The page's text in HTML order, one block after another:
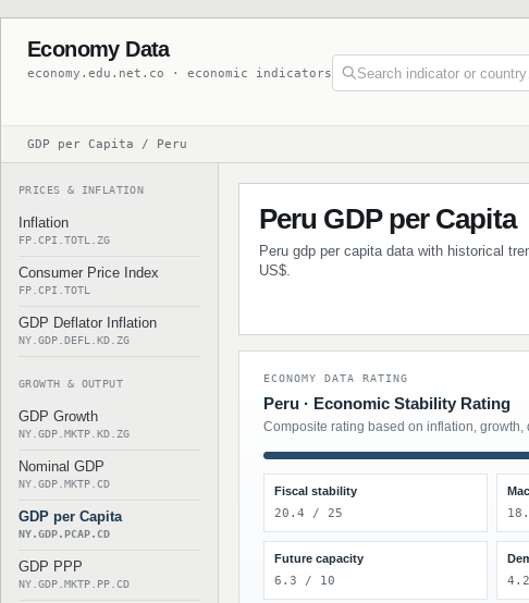
Economy Data
economy.edu.net.co · economic indicators
GDP per Capita / Peru
PRICES & INFLATION
Inflation
FP.CPI.TOTL.ZG
Consumer Price Index
FP.CPI.TOTL
GDP Deflator Inflation
NY.GDP.DEFL.KD.ZG
GROWTH & OUTPUT
GDP Growth
NY.GDP.MKTP.KD.ZG
Nominal GDP
NY.GDP.MKTP.CD
GDP per Capita
NY.GDP.PCAP.CD
GDP PPP
NY.GDP.MKTP.PP.CD
Peru GDP per Capita
Peru gdp per capita data with historical
US$.
ECONOMY DATA RATING
Peru · Economic Stability Rating
Composite rating based on inflation,
Fiscal stability
20.4 / 25
Future capacity
6.3 / 10